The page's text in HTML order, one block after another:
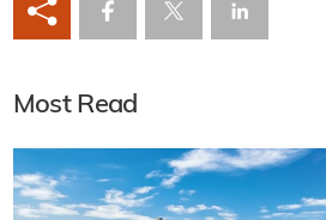
Most Read